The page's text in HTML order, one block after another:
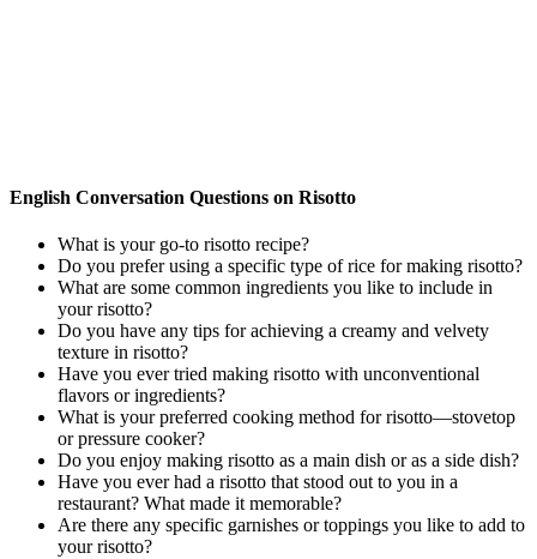
English Conversation Questions on Risotto
What is your go-to risotto recipe?
Do you prefer using a specific type of rice for making risotto?
What are some common ingredients you like to include in
your risotto?
Do you have any tips for achieving a creamy and velvety
texture in risotto?
Have you ever tried making risotto with unconventional
flavors or ingredients?
What is your preferred cooking method for risotto—stovetop
or pressure cooker?
Do you enjoy making risotto as a main dish or as a side dish?
Have you ever had a risotto that stood out to you in a
restaurant? What made it memorable?
Are there any specific garnishes or toppings you like to add to
your risotto?